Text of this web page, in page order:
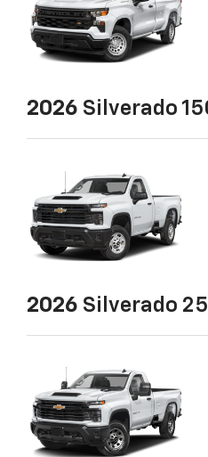
2026 Silverado
2026 Silverado